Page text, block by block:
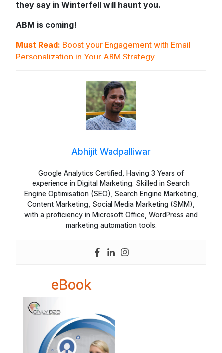
they say in Winterfell will haunt you.
ABM is coming!
Must Read: Boost your Engagement with Email
Personalization in Your ABM Strategy
Abhijit Wadpalliwar
Google Analytics Certified, Having 3 Years of
experience in Digital Marketing. Skilled in Search
Engine Optimisation (SEO), Search Engine Marketing,
Content Marketing, Social Media Marketing (SMM),
with a proficiency in Microsoft Office, WordPress and
marketing automation tools.
eBook